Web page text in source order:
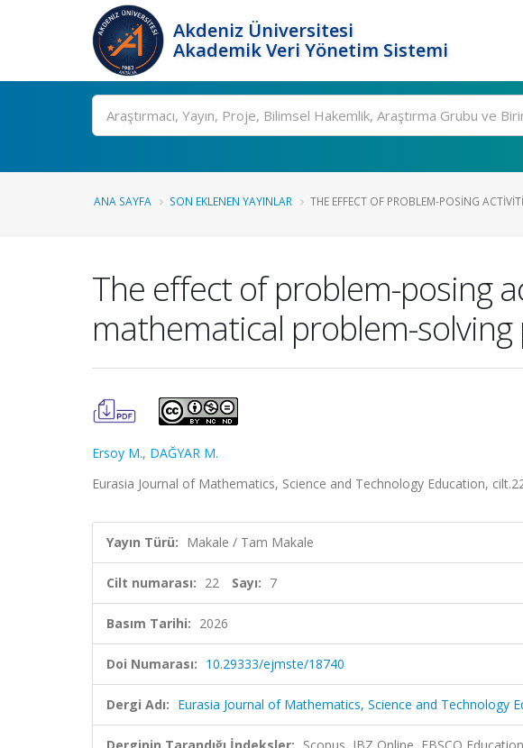
Akdeniz Üniversitesi
Akademik Veri Yönetim Sistemi
Ara
ANA SAYFA SON EKLENEN YAYINLAR THE EFFECT OF PROBLEM-POSING
The effect of problem-posing
mathematical problem-
Ersoy M., DAĞYAR M.
Eurasia Journal of Mathematics, Science and Technology Education,
Yayın Türü: Makale / Tam Makale
Cilt numarası: 22 Sayı: 7
Basım Tarihi: 2026
Doi Numarası: 10.29333/ejmste/18740
Dergi Adı: Eurasia Journal of Mathematics, Science and Technology